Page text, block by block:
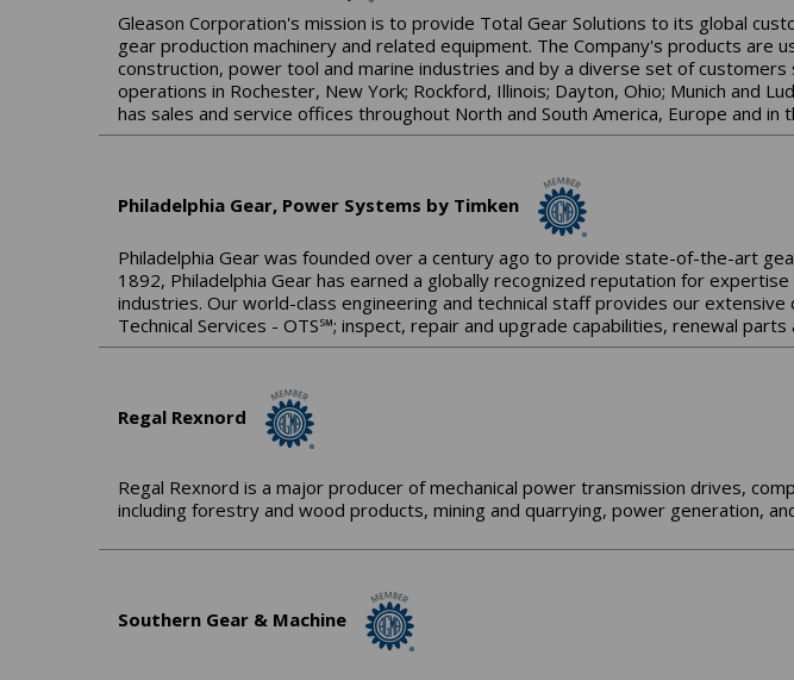
Gleason Corporation's mission is to provide Total Gear Solutions to its global
gear production machinery and related equipment. The Company's products are
construction, power tool and marine industries and by a diverse set of
operations in Rochester, New York; Rockford, Illinois; Dayton, Ohio; Munich and
has sales and service offices throughout North and South America, Europe and in
Philadelphia Gear, Power Systems by Timken
Philadelphia Gear was founded over a century ago to provide state-of-the-art
1892, Philadelphia Gear has earned a globally recognized reputation for
industries. Our world-class engineering and technical staff provides our
Technical Services - OTS℠; inspect, repair and upgrade capabilities, renewal
Regal Rexnord
Regal Rexnord is a major producer of mechanical power transmission drives,
including forestry and wood products, mining and quarrying, power generation,
Southern Gear & Machine